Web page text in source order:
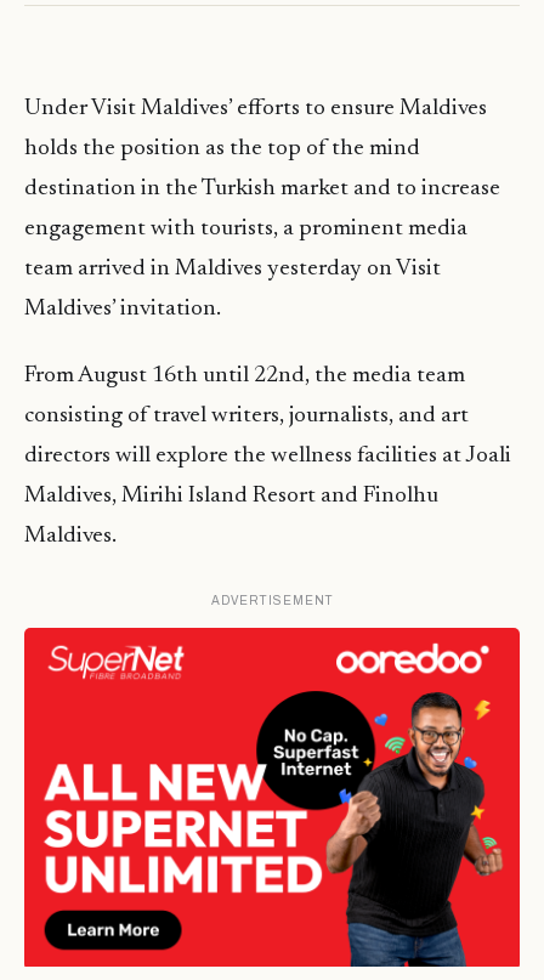
Under Visit Maldives’ efforts to ensure Maldives
holds the position as the top of the mind
destination in the Turkish market and to increase
engagement with tourists, a prominent media
team arrived in Maldives yesterday on Visit
Maldives’ invitation.
From August 16th until 22nd, the media team
consisting of travel writers, journalists, and art
directors will explore the wellness facilities at Joali
Maldives, Mirihi Island Resort and Finolhu
Maldives.
ADVERTISEMENT